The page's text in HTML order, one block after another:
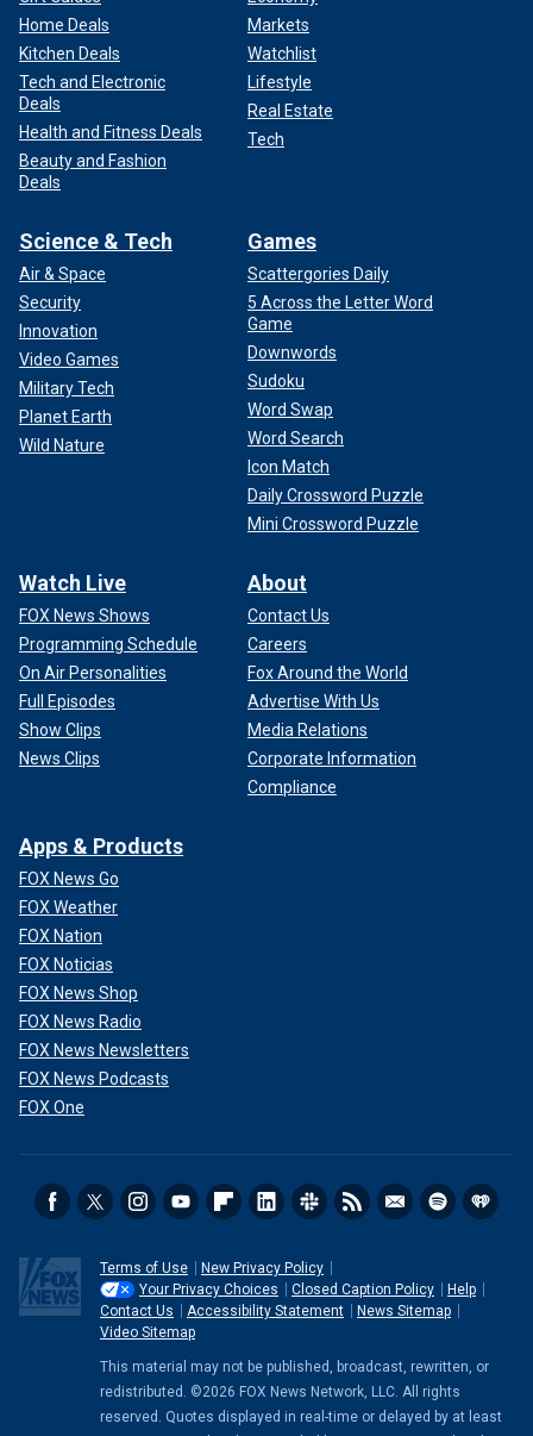
Home Deals
Kitchen Deals
Tech and Electronic
Deals
Health and Fitness Deals
Beauty and Fashion
Deals
Markets
Watchlist
Lifestyle
Real Estate
Tech
Science & Tech
Air & Space
Security
Innovation
Video Games
Military Tech
Planet Earth
Wild Nature
Games
Scattergories Daily
5 Across the Letter Word
Game
Downwords
Sudoku
Word Swap
Word Search
Icon Match
Daily Crossword Puzzle
Mini Crossword Puzzle
Watch Live
FOX News Shows
Programming Schedule
On Air Personalities
Full Episodes
Show Clips
News Clips
About
Contact Us
Careers
Fox Around the World
Advertise With Us
Media Relations
Corporate Information
Compliance
Apps & Products
FOX News Go
FOX Weather
FOX Nation
FOX Noticias
FOX News Shop
FOX News Radio
FOX News Newsletters
FOX News Podcasts
FOX One
Terms of Use
New Privacy Policy
Your Privacy Choices
Closed Caption Policy
Help
Contact Us
Accessibility Statement
News Sitemap
Video Sitemap
This material may not be published, broadcast, rewritten, or
redistributed. ©2026 FOX News Network, LLC. All rights
reserved. Quotes displayed in real-time or delayed by at least